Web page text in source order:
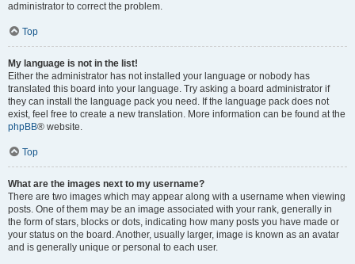
administrator to correct the problem.
Top
My language is not in the list!
Either the administrator has not installed your language or nobody has
translated this board into your language. Try asking a board administrator if
they can install the language pack you need. If the language pack does not
exist, feel free to create a new translation. More information can be found at the
phpBB® website.
Top
What are the images next to my username?
There are two images which may appear along with a username when viewing
posts. One of them may be an image associated with your rank, generally in
the form of stars, blocks or dots, indicating how many posts you have made or
your status on the board. Another, usually larger, image is known as an avatar
and is generally unique or personal to each user.